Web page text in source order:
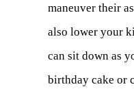
maneuver their
also lower your
can sit down as
birthday cake or